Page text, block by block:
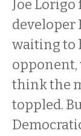
Joe
developer
waiting to
opponent,
think the
toppled.